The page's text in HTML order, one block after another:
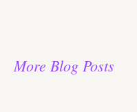
More Blog Posts